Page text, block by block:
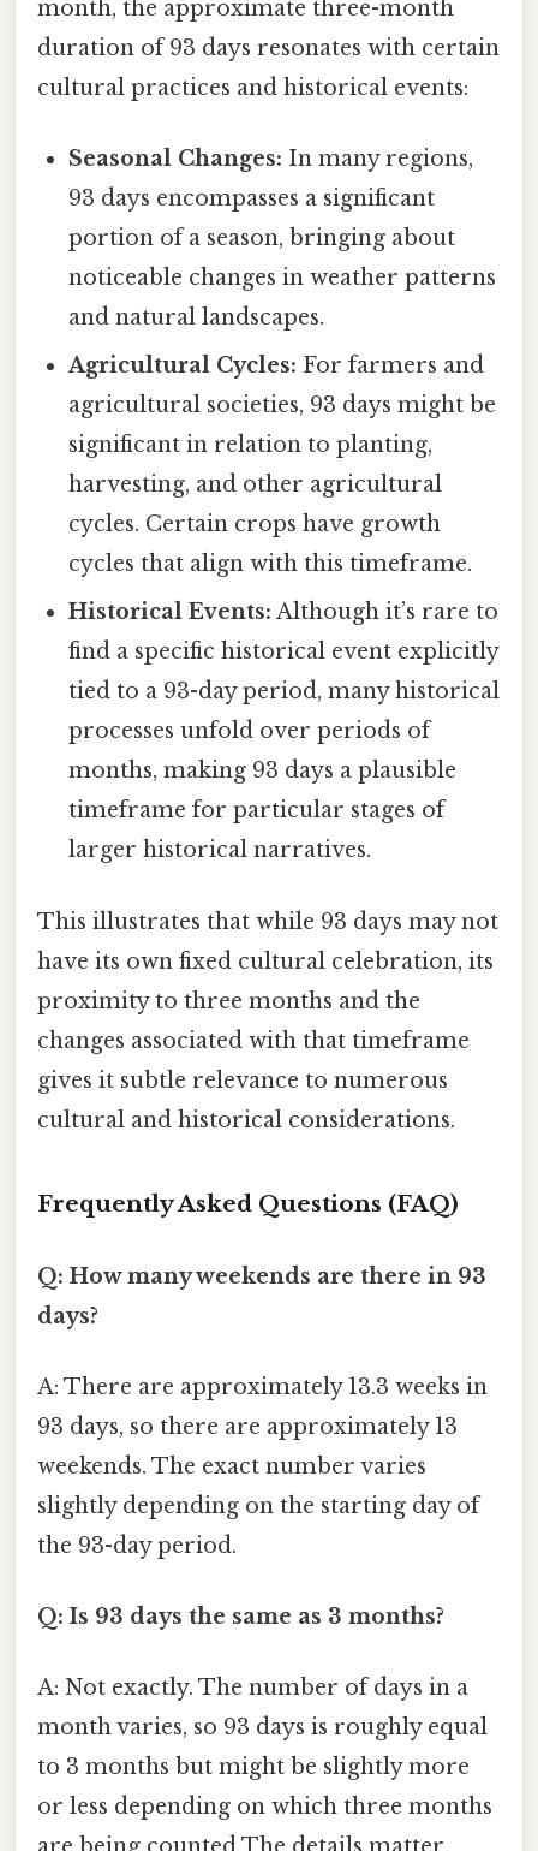
month, the approximate three-month
duration of 93 days resonates with certain
cultural practices and historical events:
Seasonal Changes: In many regions,
93 days encompasses a significant
portion of a season, bringing about
noticeable changes in weather patterns
and natural landscapes.
Agricultural Cycles: For farmers and
agricultural societies, 93 days might be
significant in relation to planting,
harvesting, and other agricultural
cycles. Certain crops have growth
cycles that align with this timeframe.
Historical Events: Although it’s rare to
find a specific historical event explicitly
tied to a 93-day period, many historical
processes unfold over periods of
months, making 93 days a plausible
timeframe for particular stages of
larger historical narratives.
This illustrates that while 93 days may not
have its own fixed cultural celebration, its
proximity to three months and the
changes associated with that timeframe
gives it subtle relevance to numerous
cultural and historical considerations.
Frequently Asked Questions (FAQ)
Q: How many weekends are there in 93
days?
A: There are approximately 13.3 weeks in
93 days, so there are approximately 13
weekends. The exact number varies
slightly depending on the starting day of
the 93-day period.
Q: Is 93 days the same as 3 months?
A: Not exactly. The number of days in a
month varies, so 93 days is roughly equal
to 3 months but might be slightly more
or less depending on which three months